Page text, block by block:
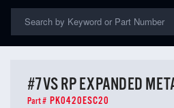
#7VS RP EXPANDED
Part # PK0420ESC20